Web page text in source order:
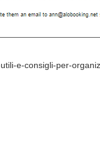
e-consigli-per-